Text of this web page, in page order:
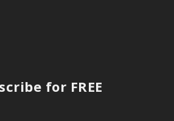
for FREE